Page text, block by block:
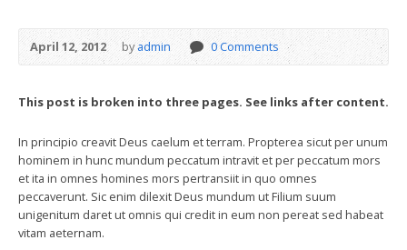
April 12, 2012 byadmin 0 Comments
This post is broken into three pages. See links after content.
In principio creavit Deus caelum et terram. Propterea sicut per unum
hominem in hunc mundum peccatum intravit et per peccatum mors
et ita in omnes homines mors pertransiit in quo omnes
peccaverunt. Sic enim dilexit Deus mundum ut Filium suum
unigenitum daret ut omnis qui credit in eum non pereat sed habeat
vitam aeternam.